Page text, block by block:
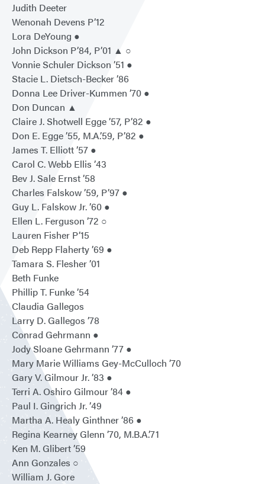
Judith Deeter
Wenonah Devens P’12
Lora DeYoung ●
John Dickson P’84, P’01 ▲ ○
Vonnie Schuler Dickson ’51 ●
Stacie L. Dietsch-Becker ’86
Donna Lee Driver-Kummen ’70 ●
Don Duncan ▲
Claire J. Shotwell Egge ’57, P’82 ●
Don E. Egge ’55, M.A.’59, P’82 ●
James T. Elliott ’57 ●
Carol C. Webb Ellis ’43
Bev J. Sale Ernst ’58
Charles Falskow ’59, P’97 ●
Guy L. Falskow Jr. ’60 ●
Ellen L. Ferguson ’72 ○
Lauren Fisher P’15
Deb Repp Flaherty ’69 ●
Tamara S. Flesher ’01
Beth Funke
Phillip T. Funke ’54
Claudia Gallegos
Larry D. Gallegos ’78
Conrad Gehrmann ●
Jody Sloane Gehrmann ’77 ●
Mary Marie Williams Gey-McCulloch ’70
Gary V. Gilmour Jr. ’83 ●
Terri A. Oshiro Gilmour ’84 ●
Paul I. Gingrich Jr. ’49
Martha A. Healy Ginthner ’86 ●
Regina Kearney Glenn ’70, M.B.A.’71
Ken M. Glibert ’59
Ann Gonzales ○
William J. Gore